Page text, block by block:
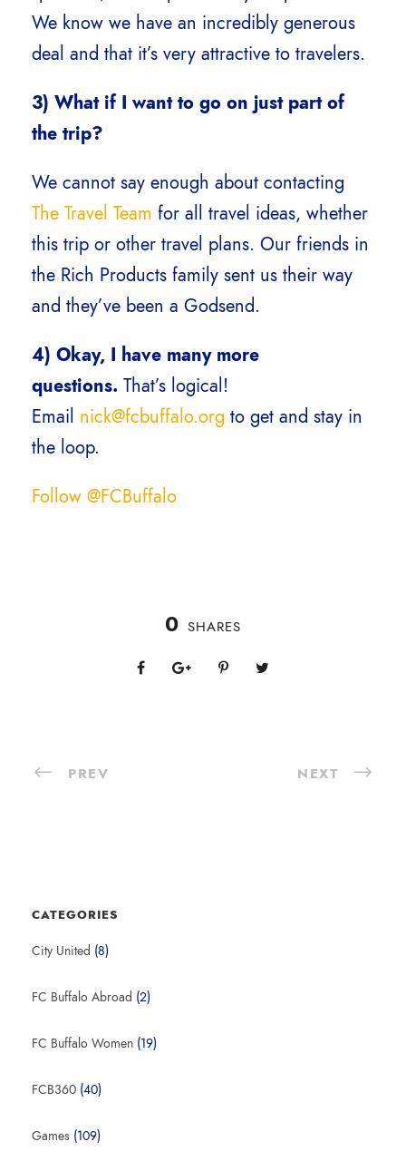
We know we have an incredibly generous
deal and that it’s very attractive to travelers.
3) What if I want to go on just part of
the trip?
We cannot say enough about contacting
The Travel Team for all travel ideas, whether
this trip or other travel plans. Our friends in
the Rich Products family sent us their way
and they’ve been a Godsend.
4) Okay, I have many more
questions. That’s logical!
Email nick@fcbuffalo.org to get and stay in
the loop.
Follow @FCBuffalo
0 SHARES
PREV NEXT
CATEGORIES
City United (8)
FC Buffalo Abroad (2)
FC Buffalo Women (19)
FCB360 (40)
Games (109)